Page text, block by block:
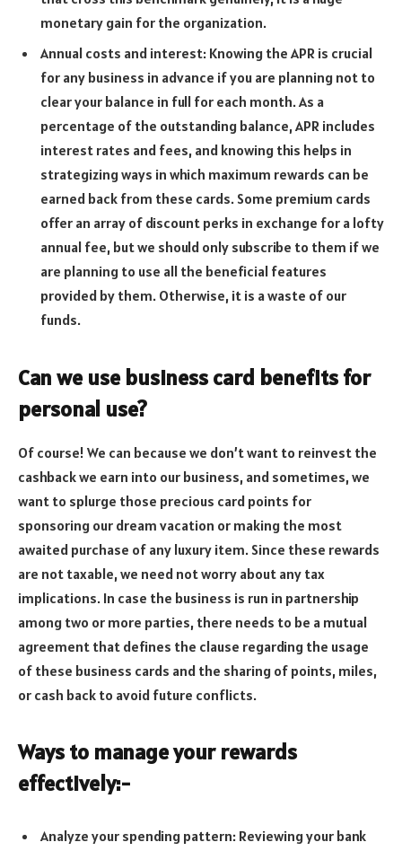
monetary gain for the organization.
Annual costs and interest: Knowing the APR is crucial
for any business in advance if you are planning not to
clear your balance in full for each month. As a
percentage of the outstanding balance, APR includes
interest rates and fees, and knowing this helps in
strategizing ways in which maximum rewards can be
earned back from these cards. Some premium cards
offer an array of discount perks in exchange for a lofty
annual fee, but we should only subscribe to them if we
are planning to use all the beneficial features
provided by them. Otherwise, it is a waste of our
funds.
Can we use business card benefits for
personal use?
Of course! We can because we don’t want to reinvest the
cashback we earn into our business, and sometimes, we
want to splurge those precious card points for
sponsoring our dream vacation or making the most
awaited purchase of any luxury item. Since these rewards
are not taxable, we need not worry about any tax
implications. In case the business is run in partnership
among two or more parties, there needs to be a mutual
agreement that defines the clause regarding the usage
of these business cards and the sharing of points, miles,
or cash back to avoid future conflicts.
Ways to manage your rewards
effectively:-
Analyze your spending pattern: Reviewing your bank